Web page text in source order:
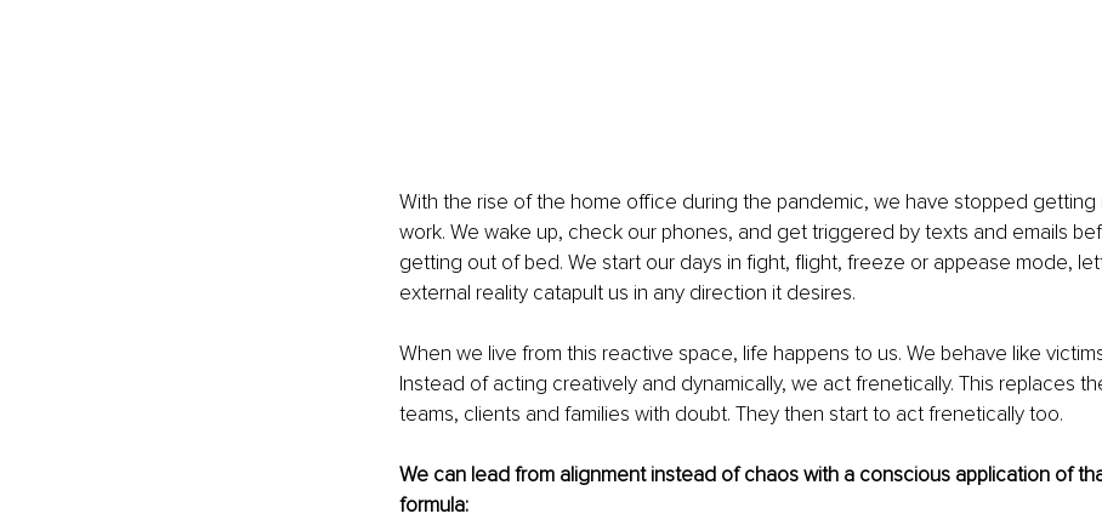
With the rise of the home office during the pandemic, we have stopped getting
work. We wake up, check our phones, and get triggered by texts and emails
getting out of bed. We start our days in fight, flight, freeze or appease mode,
external reality catapult us in any direction it desires.
When we live from this reactive space, life happens to us. We behave like
Instead of acting creatively and dynamically, we act frenetically. This replaces
teams, clients and families with doubt. They then start to act frenetically too.
We can lead from alignment instead of chaos with a conscious application of
formula: